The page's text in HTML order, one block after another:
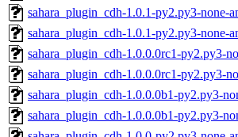
sahara_plugin_cdh-1.0.1-py2.py3-none-
sahara_plugin_cdh-1.0.1-py2.py3-none-
sahara_plugin_cdh-1.0.0.0rc1-py2.py3-
sahara_plugin_cdh-1.0.0.0rc1-py2.py3-
sahara_plugin_cdh-1.0.0.0b1-py2.py3-
sahara_plugin_cdh-1.0.0.0b1-py2.py3-